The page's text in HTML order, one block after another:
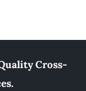
Cross-